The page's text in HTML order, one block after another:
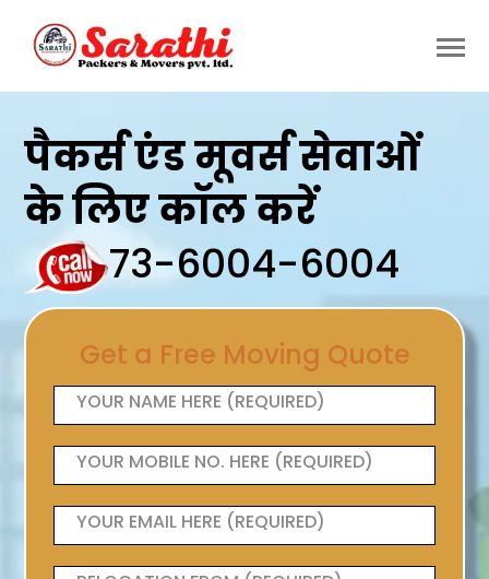
पैकर्स एंड मूवर्स सेवाओं
के लिए कॉल करें
73-6004-6004
Get a Free Moving Quote